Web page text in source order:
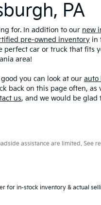
PA
for. In addition to our new
pre-owned inventory in
car or truck that fits
area!
you can look at our auto
back on this page often,
us, and we would be glad
assistance are limited. See
for in-stock inventory & actual